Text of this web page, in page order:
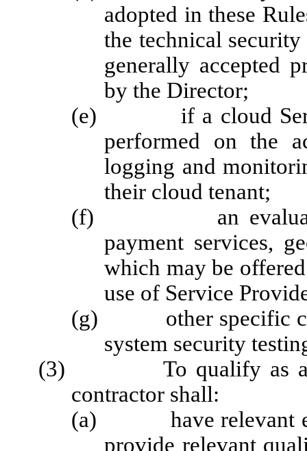
adopted in these
the technical
generally accepted
by the Director;
(e) if a cloud Service
performed on the
logging and
their cloud tenant;
(f) an evaluation
payment services,
which may be
use of Service
(g) other specific
system security
(3) To qualify as a
contractor shall:
(a) have relevant
provide relevant